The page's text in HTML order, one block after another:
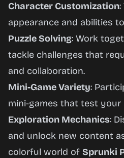
Character Customization:
appearance and abilities
Puzzle Solving: Work
tackle challenges that
and collaboration.
Mini-Game Variety:
mini-games that test
Exploration Mechanics:
and unlock new content
colorful world of Sprunki